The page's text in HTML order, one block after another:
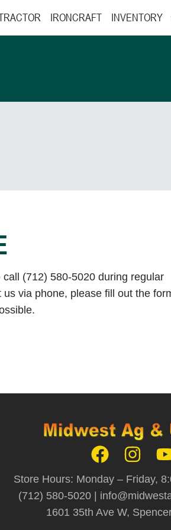
IRONCRAFT INVENTORY
(712) 580-5020 during regular
via phone, please fill out the
Store Hours: Monday – Friday,
(712) 580-5020 |
1601 35th Ave W,